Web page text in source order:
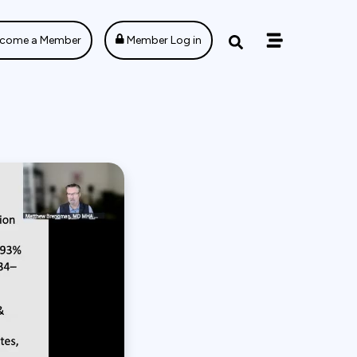
a Member Member Log in